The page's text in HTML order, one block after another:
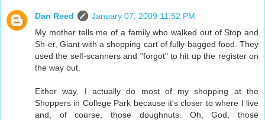
Dan Reed
January 07, 2009 11:52 PM
My mother tells me of a family who walked out of Stop and
Sh-er, Giant with a shopping cart of fully-bagged food. They
used the self-scanners and "forgot" to hit up the register on
the way out.
Either way, I actually do most of my shopping at the
Shoppers in College Park because it's closer to where I live
and, of course, those doughnuts. Oh, God, those